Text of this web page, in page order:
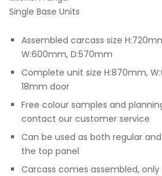
Single Base Units
Assembled carcass size
W:600mm, D:570mm
Complete unit size H:870mm,
18mm door
Free colour samples and
contact our customer service
Can be used as both regular
the top panel
Carcass comes assembled,